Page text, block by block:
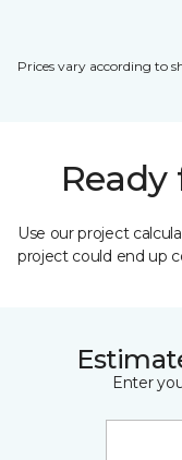
Prices vary according to
Ready
Use our project
project could end up
Enter